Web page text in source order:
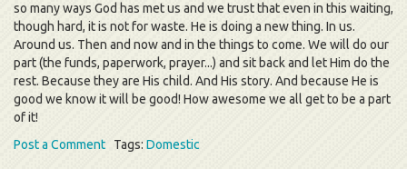
so many ways God has met us and we trust that even in this waiting,
though hard, it is not for waste. He is doing a new thing. In us.
Around us. Then and now and in the things to come. We will do our
part (the funds, paperwork, prayer...) and sit back and let Him do the
rest. Because they are His child. And His story. And because He is
good we know it will be good! How awesome we all get to be a part
of it!
Post a Comment
Tags: Domestic